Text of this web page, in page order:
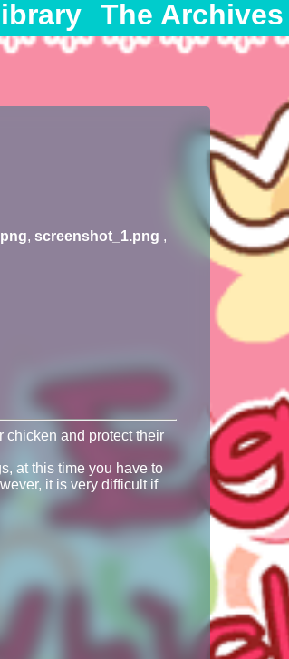
The Archives
, screenshot_1.png ,
chicken and protect their
at this time you have to
it is very difficult if